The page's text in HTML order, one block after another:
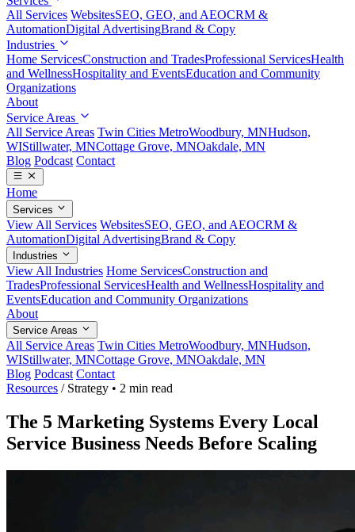
All Services WebsitesSEO, GEO, and AEOCRM &
AutomationDigital AdvertisingBrand & Copy
Industries
Home ServicesConstruction and TradesProfessional ServicesHealth
and WellnessHospitality and EventsEducation and Community
Organizations
About
Service Areas
All Service Areas Twin Cities MetroWoodbury, MNHudson,
WIStillwater, MNCottage Grove, MNOakdale, MN
Blog Podcast Contact
Home
Services
View All Services WebsitesSEO, GEO, and AEOCRM &
AutomationDigital AdvertisingBrand & Copy
Industries
View All Industries Home ServicesConstruction and
TradesProfessional ServicesHealth and WellnessHospitality and
EventsEducation and Community Organizations
About
Service Areas
All Service Areas Twin Cities MetroWoodbury, MNHudson,
WIStillwater, MNCottage Grove, MNOakdale, MN
Blog Podcast Contact
Resources / Strategy • 2 min read
The 5 Marketing Systems Every Local
Service Business Needs Before Scaling